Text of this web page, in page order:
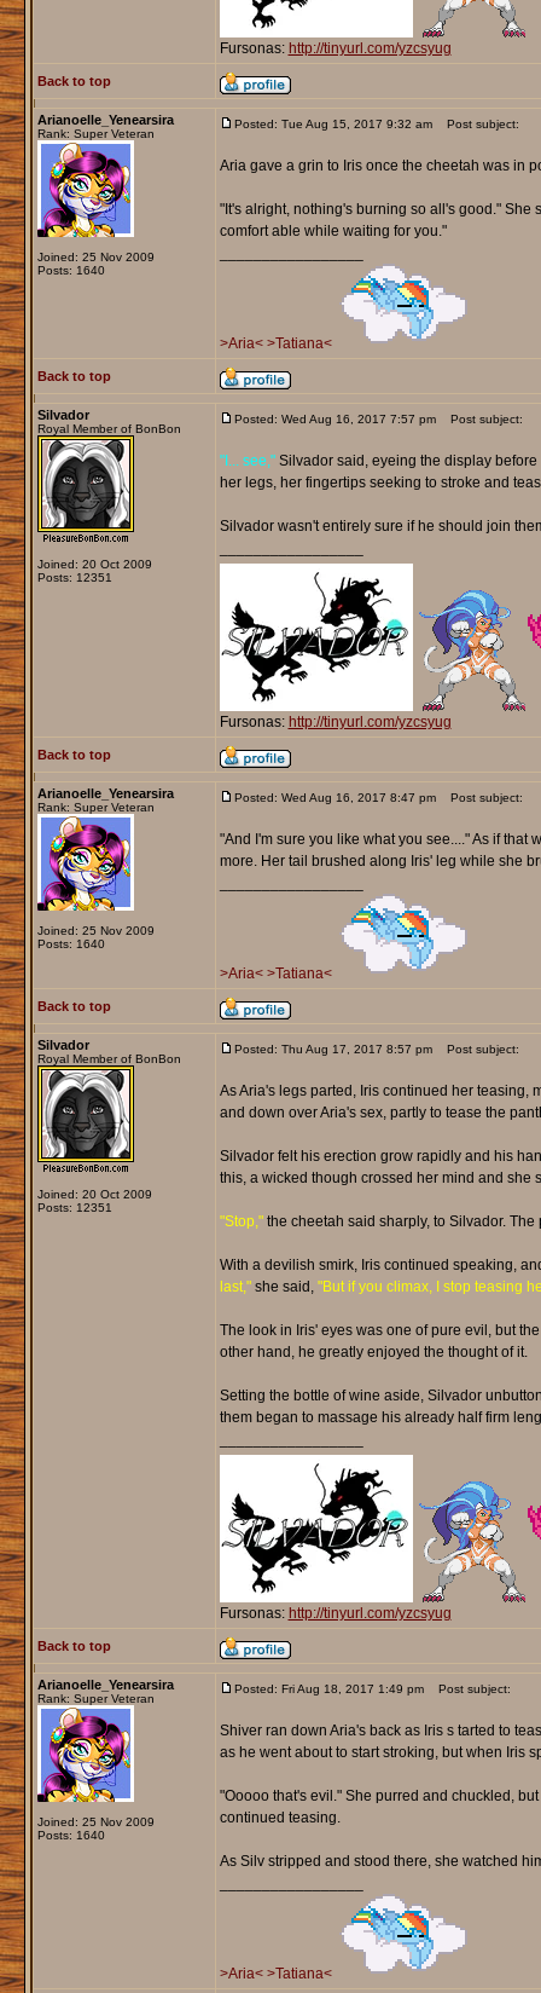
Fursonas: http://tinyurl.com/yzcsyug
Back to top
Arianoelle_Yenearsira
Rank: Super Veteran
Joined: 25 Nov 2009
Posts: 1640
Posted: Tue Aug 15, 2017 9:32 am Post subject:
Aria gave a grin to Iris once the cheetah was in
"It's alright, nothing's burning so all's good." She
comfort able while waiting for you."
>Aria< >Tatiana<
Back to top
Silvador
Royal Member of BonBon
Joined: 20 Oct 2009
Posts: 12351
Posted: Wed Aug 16, 2017 7:57 pm Post subject:
"I... see,"Silvador said, eyeing the display before
her legs, her fingertips seeking to stroke and
Silvador wasn't entirely sure if he should join
Fursonas: http://tinyurl.com/yzcsyug
Back to top
Arianoelle_Yenearsira
Rank: Super Veteran
Joined: 25 Nov 2009
Posts: 1640
Posted: Wed Aug 16, 2017 8:47 pm Post subject:
"And I'm sure you like what you see...." As if
more. Her tail brushed along Iris' leg while she
>Aria< >Tatiana<
Back to top
Silvador
Royal Member of BonBon
Joined: 20 Oct 2009
Posts: 12351
Posted: Thu Aug 17, 2017 8:57 pm Post subject:
As Aria's legs parted, Iris continued her teasing,
and down over Aria's sex, partly to tease the
Silvador felt his erection grow rapidly and his
this, a wicked though crossed her mind and she
"Stop,"the cheetah said sharply, to Silvador. The
With a devilish smirk, Iris continued speaking,
last,"she said, "But if you climax, I stop teasing
The look in Iris' eyes was one of pure evil, but
other hand, he greatly enjoyed the thought of it.
Setting the bottle of wine aside, Silvador
them began to massage his already half firm
Fursonas: http://tinyurl.com/yzcsyug
Back to top
Arianoelle_Yenearsira
Rank: Super Veteran
Joined: 25 Nov 2009
Posts: 1640
Posted: Fri Aug 18, 2017 1:49 pm Post subject:
Shiver ran down Aria's back as Iris s tarted to
as he went about to start stroking, but when Iris
"Ooooo that's evil." She purred and chuckled,
continued teasing.
As Silv stripped and stood there, she watched
>Aria< >Tatiana<